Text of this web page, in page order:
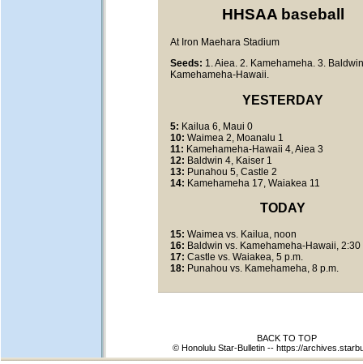
HHSAA baseball
At Iron Maehara Stadium
Seeds: 1. Aiea. 2. Kamehameha. 3.
Kamehameha-Hawaii.
YESTERDAY
5: Kailua 6, Maui 0
10: Waimea 2, Moanalu 1
11: Kamehameha-Hawaii 4, Aiea 3
12: Baldwin 4, Kaiser 1
13: Punahou 5, Castle 2
14: Kamehameha 17, Waiakea 11
TODAY
15: Waimea vs. Kailua, noon
16: Baldwin vs. Kamehameha-Hawaii, 2:30
17: Castle vs. Waiakea, 5 p.m.
18: Punahou vs. Kamehameha, 8 p.m.
BACK TO TOP
© Honolulu Star-Bulletin -- https://